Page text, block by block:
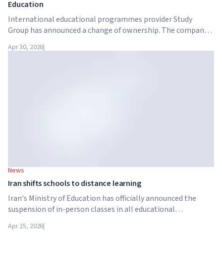
Education
International educational programmes provider Study
Group has announced a change of ownership. The company
structure in the higher education sector created by Global
Apr 30, 2026|
News
Iran shifts schools to distance learning
Iran's Ministry of Education has officially announced the
suspension of in-person classes in all educational
colleges and universities are switching to distance learning
Apr 25, 2026|